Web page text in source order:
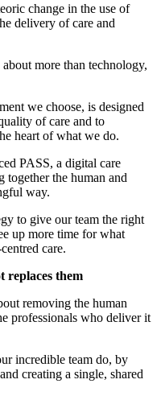
change in the use of
delivery of care and
more than technology,
we choose, is designed
of care and to
heart of what we do.
PASS, a digital care
together the human and
way.
to give our team the right
up more time for what
care.
replaces them
removing the human
professionals who deliver it
incredible team do, by
creating a single, shared